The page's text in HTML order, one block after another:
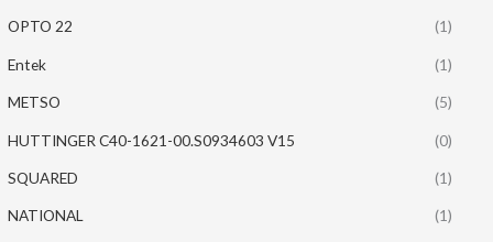
OPTO 22 (1)
Entek (1)
METSO (5)
HUTTINGER C40-1621-00.S0934603 V15 (0)
SQUARED (1)
NATIONAL (1)